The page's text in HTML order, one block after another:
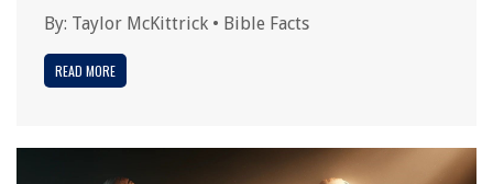
By: Taylor McKittrick • Bible Facts
READ MORE